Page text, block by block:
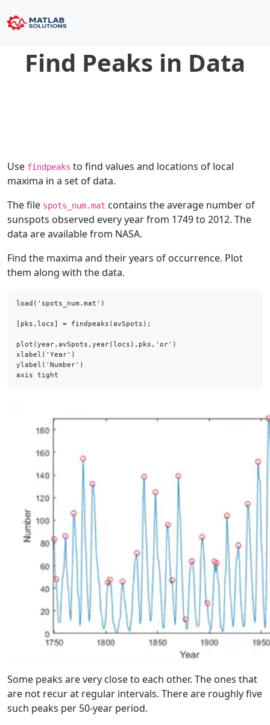
Find Peaks in Data
Use findpeaks to find values and locations of local
maxima in a set of data.
The file spots_num.mat contains the average number of
sunspots observed every year from 1749 to 2012. The
data are available from NASA.
Find the maxima and their years of occurrence. Plot
them along with the data.
load('spots_num.mat')
[pks,locs] = findpeaks(avSpots);
plot(year,avSpots,year(locs),pks,'or')
xlabel('Year')
ylabel('Number')
axis tight
Some peaks are very close to each other. The ones that
are not recur at regular intervals. There are roughly five
such peaks per 50-year period.